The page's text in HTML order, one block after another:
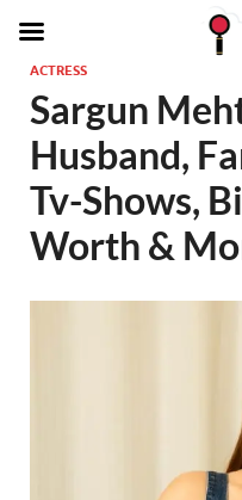
ACTRESS
Sargun
Husband,
Tv-Shows,
Worth &